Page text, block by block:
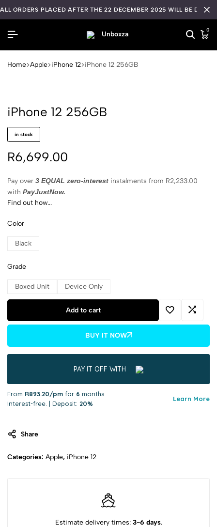
ALL ORDERS PLACED AFTER THE 22 DECEMBER 2025 WILL BE
0
Home Apple iPhone 12 iPhone 12 256GB
iPhone 12 256GB
in stock
R6,699.00
Pay over 3 EQUAL zero-interest instalments from R2,233.00
with PayJustNow.
Find out how...
Color
Black
Grade
Boxed Unit Device Only
Add to cart
BUY IT NOW
PAY IT OFF WITH
From R893.20/pm for 6 months.
Interest-free. | Deposit: 20%
Learn More
Share
Categories: Apple, iPhone 12
Estimate delivery times: 3-6 days.